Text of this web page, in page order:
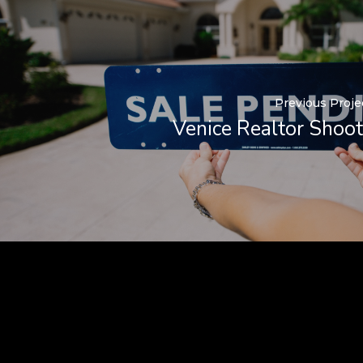
Previous
Venice Realtor